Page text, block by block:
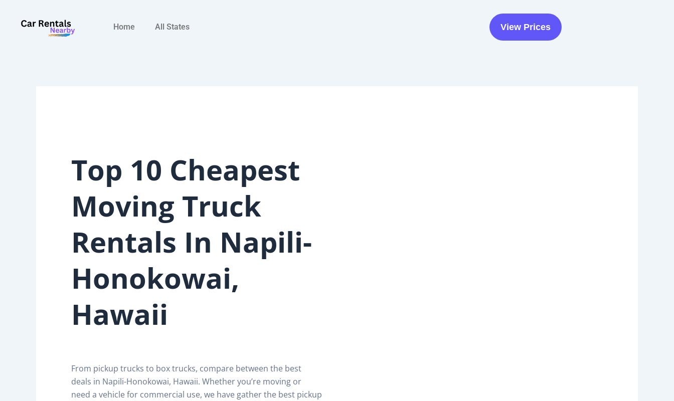
Home All States View Prices
Top 10 Cheapest
Moving Truck
Rentals In Napili-
Honokowai,
Hawaii
From pickup trucks to box trucks, compare between the best
deals in Napili-Honokowai, Hawaii. Whether you’re moving or
need a vehicle for commercial use, we have gather the best pickup